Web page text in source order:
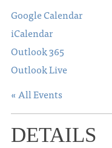
Google Calendar
iCalendar
Outlook 365
Outlook Live
« All Events
DETAILS